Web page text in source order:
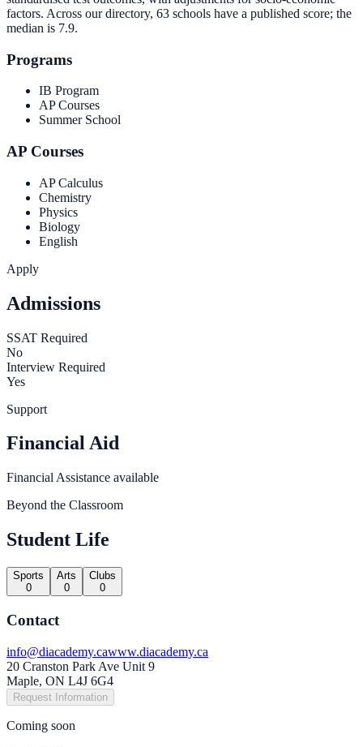
factors. Across our directory, 63 schools have a published score; the
median is 7.9.
Programs
IB Program
AP Courses
Summer School
AP Courses
AP Calculus
Chemistry
Physics
Biology
English
Apply
Admissions
SSAT Required
No
Interview Required
Yes
Support
Financial Aid
Financial Assistance available
Beyond the Classroom
Student Life
Sports
0
Arts
0
Clubs
0
Contact
info@diacademy.cawww.diacademy.ca
20 Cranston Park Ave Unit 9
Maple, ON L4J 6G4
Request Information
Coming soon